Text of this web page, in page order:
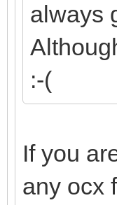
always
:-(
If you
any ocx